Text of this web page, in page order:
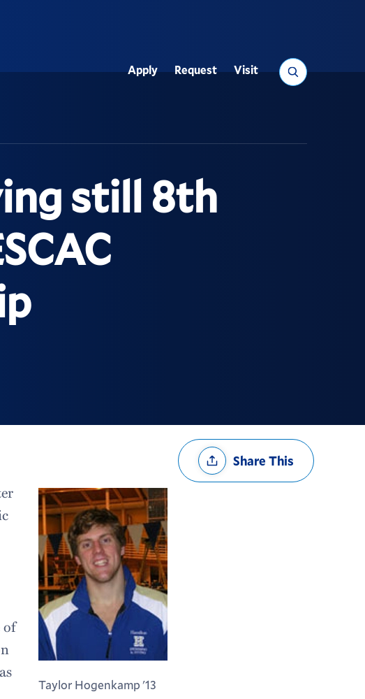
Search
Utility
Apply Request Visit
still 8th
Share
OptionsShare This
Taylor Hogenkamp '13